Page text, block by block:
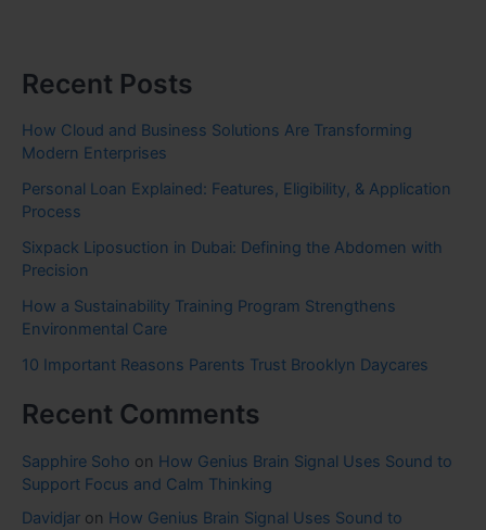
Recent Posts
How Cloud and Business Solutions Are Transforming
Modern Enterprises
Personal Loan Explained: Features, Eligibility, & Application
Process
Sixpack Liposuction in Dubai: Defining the Abdomen with
Precision
How a Sustainability Training Program Strengthens
Environmental Care
10 Important Reasons Parents Trust Brooklyn Daycares
Recent Comments
Sapphire Soho on How Genius Brain Signal Uses Sound to
Support Focus and Calm Thinking
Davidjar on How Genius Brain Signal Uses Sound to